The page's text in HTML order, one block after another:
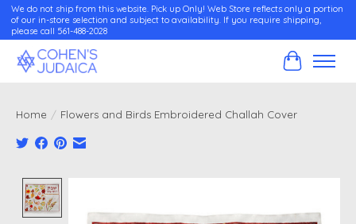
We do not ship from this website. Pick up Only! Web Store reflects only a portion
of our in-store selection and subject to availability. If you require shipping,
please call 561-488-2028
Cart
Home / Flowers and Birds Embroidered Challah Cover